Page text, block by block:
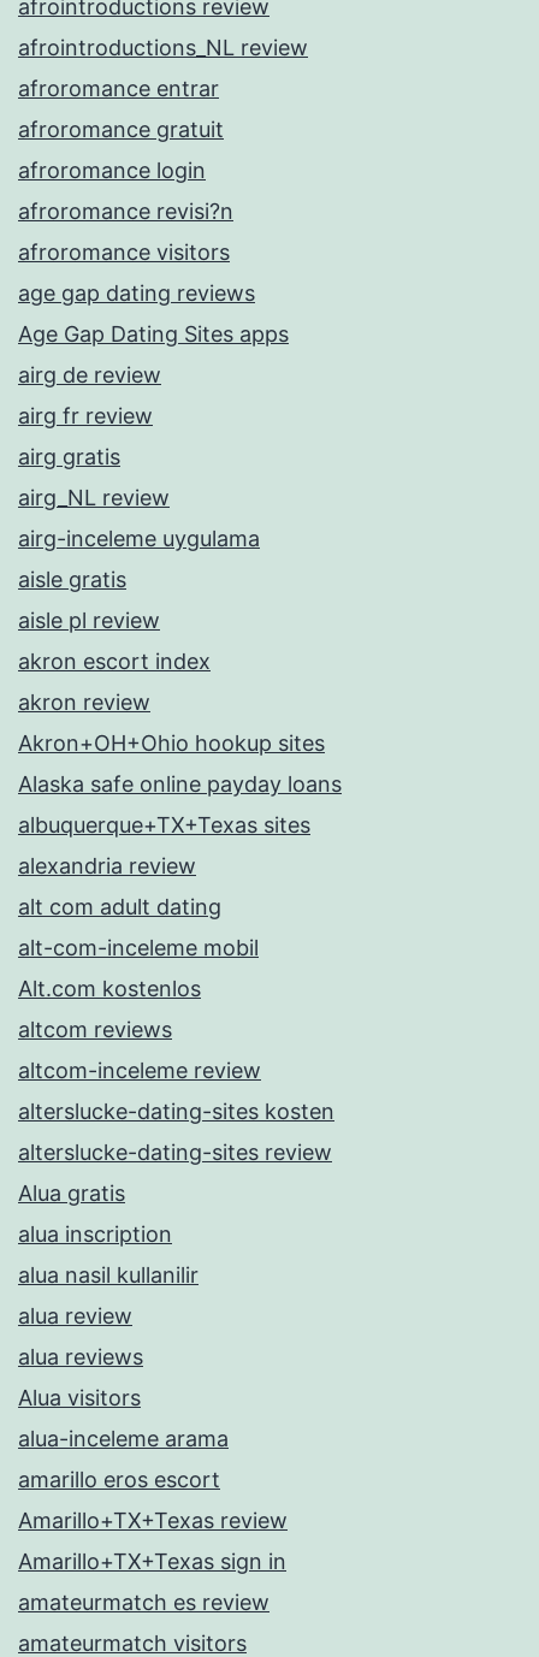
afrointroductions review
afrointroductions_NL review
afroromance entrar
afroromance gratuit
afroromance login
afroromance revisi?n
afroromance visitors
age gap dating reviews
Age Gap Dating Sites apps
airg de review
airg fr review
airg gratis
airg_NL review
airg-inceleme uygulama
aisle gratis
aisle pl review
akron escort index
akron review
Akron+OH+Ohio hookup sites
Alaska safe online payday loans
albuquerque+TX+Texas sites
alexandria review
alt com adult dating
alt-com-inceleme mobil
Alt.com kostenlos
altcom reviews
altcom-inceleme review
alterslucke-dating-sites kosten
alterslucke-dating-sites review
Alua gratis
alua inscription
alua nasil kullanilir
alua review
alua reviews
Alua visitors
alua-inceleme arama
amarillo eros escort
Amarillo+TX+Texas review
Amarillo+TX+Texas sign in
amateurmatch es review
amateurmatch visitors